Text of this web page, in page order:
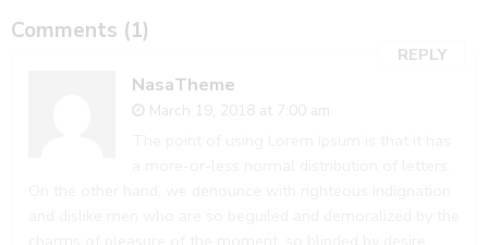
Comments (1)
NasaTheme
March 19, 2018 at 7:00 am
REPLY